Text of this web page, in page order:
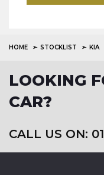
HOME STOCKLIST KIA
LOOKING
CAR?
CALL US ON: